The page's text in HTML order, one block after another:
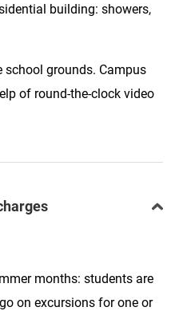
building: showers,
school grounds. Campus
of round-the-clock video
months: students are
on excursions for one or